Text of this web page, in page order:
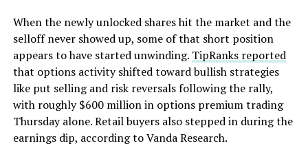
When the newly unlocked shares hit the market and the
selloff never showed up, some of that short position
appears to have started unwinding. TipRanks reported
that options activity shifted toward bullish strategies
like put selling and risk reversals following the rally,
with roughly $600 million in options premium trading
Thursday alone. Retail buyers also stepped in during the
earnings dip, according to Vanda Research.